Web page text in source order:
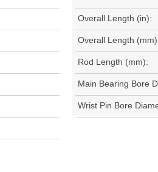
Overall Length (in):
Overall Length
Rod Length (mm):
Main Bearing Bore
Wrist Pin Bore